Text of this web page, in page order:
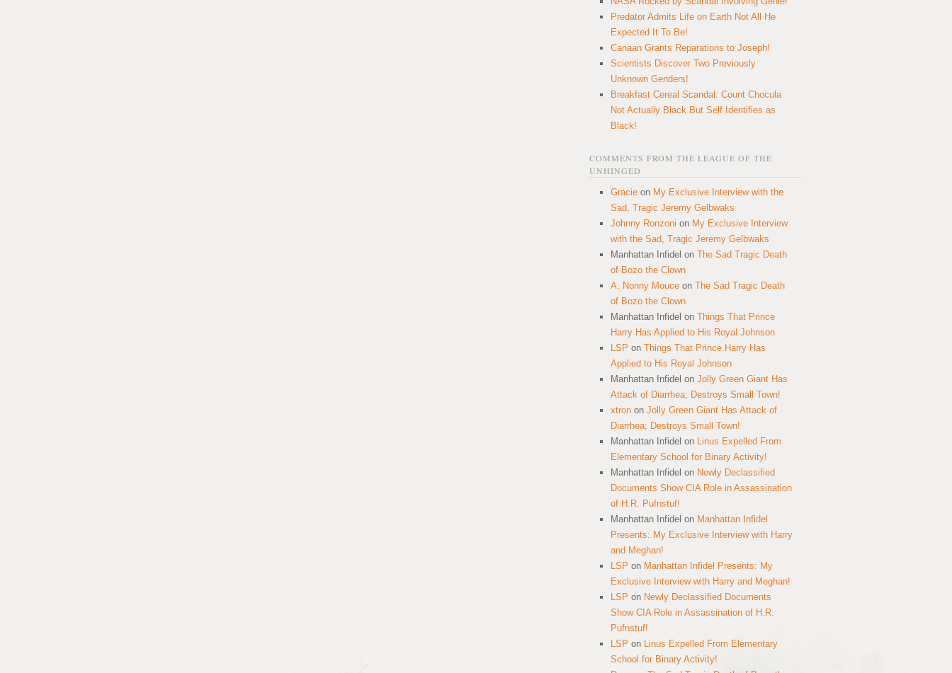
Predator Admits Life on Earth Not All He
Expected It To Be!
Canaan Grants Reparations to Joseph!
Scientists Discover Two Previously
Unknown Genders!
Breakfast Cereal Scandal: Count Chocula
Not Actually Black But Self Identifies as
Black!
COMMENTS FROM THE LEAGUE OF THE
UNHINGED
Gracie on My Exclusive Interview with the
Sad, Tragic Jeremy Gelbwaks
Johnny Ronzoni on My Exclusive Interview
with the Sad, Tragic Jeremy Gelbwaks
Manhattan Infidel on The Sad Tragic Death
of Bozo the Clown
A. Nonny Mouce on The Sad Tragic Death
of Bozo the Clown
Manhattan Infidel on Things That Prince
Harry Has Applied to His Royal Johnson
LSP on Things That Prince Harry Has
Applied to His Royal Johnson
Manhattan Infidel on Jolly Green Giant Has
Attack of Diarrhea; Destroys Small Town!
xtron on Jolly Green Giant Has Attack of
Diarrhea; Destroys Small Town!
Manhattan Infidel on Linus Expelled From
Elementary School for Binary Activity!
Manhattan Infidel on Newly Declassified
Documents Show CIA Role in Assassination
of H.R. Pufnstuf!
Manhattan Infidel on Manhattan Infidel
Presents: My Exclusive Interview with Harry
and Meghan!
LSP on Manhattan Infidel Presents: My
Exclusive Interview with Harry and Meghan!
LSP on Newly Declassified Documents
Show CIA Role in Assassination of H.R.
Pufnstuf!
LSP on Linus Expelled From Elementary
School for Binary Activity!